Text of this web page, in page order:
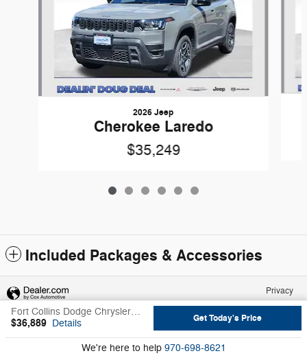
2026 Jeep
Cherokee Laredo
$35,249
Included Packages & Accessories
Fort Collins Dodge Chrysler Jeep Ram's Price
$36,889 Details Get Today's Price
We're here to help 970-698-8621
Privacy